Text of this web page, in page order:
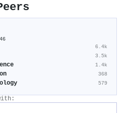
6.4k
3.5k
1.4k
368
579